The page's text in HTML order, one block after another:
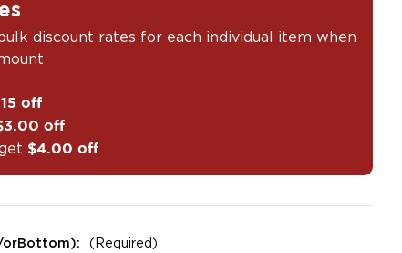
discount rates for each individual item when
off
off
$4.00 off
orBottom): (Required)